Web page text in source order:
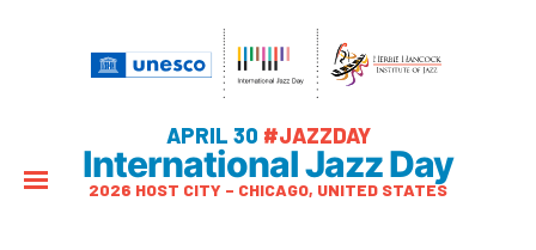
APRIL 30 #JAZZDAY
International Jazz Day
2026 HOST CITY – CHICAGO, UNITED STATES